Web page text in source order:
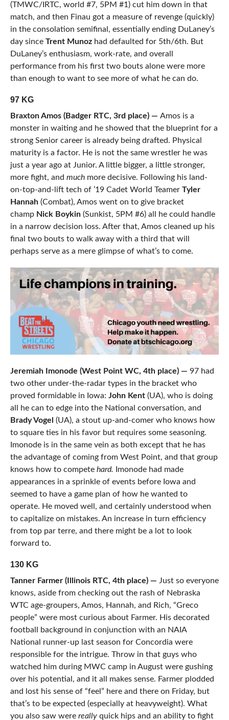
(TMWC/IRTC, world #7, 5PM #1) cut him down in that
match, and then Finau got a measure of revenge (quickly)
in the consolation semifinal, essentially ending DuLaney’s
day since Trent Munozhad defaulted for 5th/6th. But
DuLaney’s enthusiasm, work-rate, and overall
performance from his first two bouts alone were more
than enough to want to see more of what he can do.
97 KG
Braxton Amos (Badger RTC, 3rd place) — Amos is a
monster in waiting and he showed that the blueprint for a
strong Senior career is already being drafted. Physical
maturity is a factor. He is not the same wrestler he was
just a year ago at Junior. A little bigger, a little stronger,
more fight, and much more decisive. Following his land-
on-top-and-lift tech of ’19 Cadet World Teamer Tyler
Hannah(Combat), Amos went on to give bracket
champ Nick Boykin(Sunkist, 5PM #6) all he could handle
in a narrow decision loss. After that, Amos cleaned up his
final two bouts to walk away with a third that will
perhaps serve as a mere glimpse of what’s to come.
Jeremiah Imonode (West Point WC, 4th place) — 97 had
two other under-the-radar types in the bracket who
proved formidable in Iowa: John Kent(UA), who is doing
all he can to edge into the National conversation, and
Brady Vogel (UA), a stout up-and-comer who knows how
to square ties in his favor but requires some seasoning.
Imonode is in the same vein as both except that he has
the advantage of coming from West Point, and that group
knows how to compete hard. Imonode had made
appearances in a sprinkle of events before Iowa and
seemed to have a game plan of how he wanted to
operate. He moved well, and certainly understood when
to capitalize on mistakes. An increase in turn efficiency
from top par terre, and there might be a lot to look
forward to.
130 KG
Tanner Farmer (Illinois RTC, 4th place) — Just so everyone
knows, aside from checking out the rash of Nebraska
WTC age-groupers, Amos, Hannah, and Rich, “Greco
people” were most curious about Farmer. His decorated
football background in conjunction with an NAIA
National runner-up last season for Concordia were
responsible for the intrigue. Throw in that guys who
watched him during MWC camp in August were gushing
over his potential, and it all makes sense. Farmer plodded
and lost his sense of “feel” here and there on Friday, but
that’s to be expected (especially at heavyweight). What
you also saw were reallyquick hips and an ability to fight